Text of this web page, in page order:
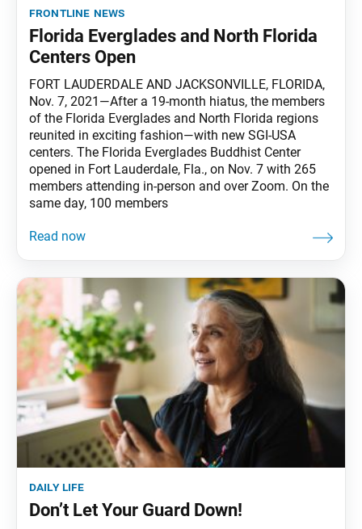
frontline news
Florida Everglades and North Florida
Centers Open
FORT LAUDERDALE AND JACKSONVILLE, FLORIDA,
Nov. 7, 2021—After a 19-month hiatus, the members
of the Florida Everglades and North Florida regions
reunited in exciting fashion—with new SGI-USA
centers. The Florida Everglades Buddhist Center
opened in Fort Lauderdale, Fla., on Nov. 7 with 265
members attending in-person and over Zoom. On the
same day, 100 members
daily life
Don’t Let Your Guard Down!